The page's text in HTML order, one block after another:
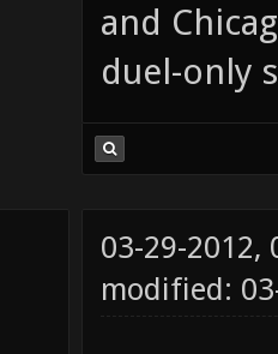
and
duel-only
03-29-2012,
modified: